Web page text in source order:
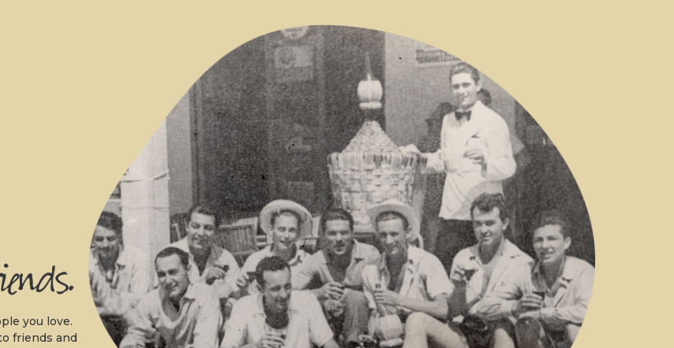
you love.
friends and